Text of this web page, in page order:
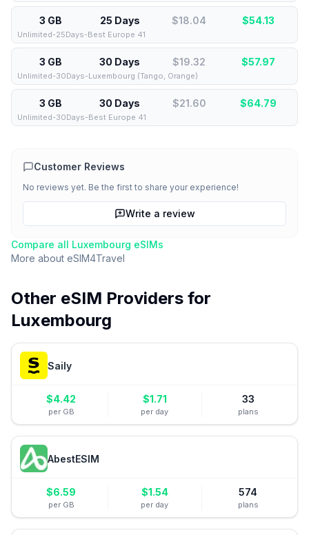
3 GB 25 Days $18.04 $54.13
Unlimited-25Days-Best Europe 41
3 GB 30 Days $19.32 $57.97
Unlimited-30Days-Luxembourg (Tango, Orange)
3 GB 30 Days $21.60 $64.79
Unlimited-30Days-Best Europe 41
Customer Reviews
No reviews yet. Be the first to share your experience!
Write a review
Compare all Luxembourg eSIMs
More about eSIM4Travel
Other eSIM Providers for
Luxembourg
Saily
$4.42
per GB
$1.71
per day
33
plans
AbestESIM
$6.59
per GB
$1.54
per day
574
plans